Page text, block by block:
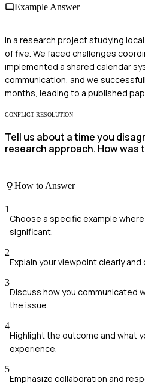
Example Answer
In a research project studying
of five. We faced challenges
implemented a shared calendar
communication, and we
months, leading to a published
CONFLICT RESOLUTION
Tell us about a time you
research approach. How
How to Answer
1
Choose a specific example
significant.
2
Explain your viewpoint clearly and
3
Discuss how you communicated
the issue.
4
Highlight the outcome and what
experience.
5
Emphasize collaboration and